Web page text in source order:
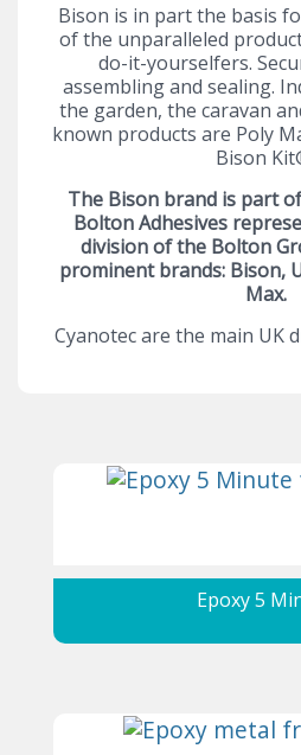
Bison is in part the basis
of the unparalleled
do-it-yourselfers.
assembling and sealing.
the garden, the caravan
known products are Poly
Bison
The Bison brand is part
Bolton Adhesives
division of the Bolton
prominent brands: Bison,
Max.
Cyanotec are the main UK
Epoxy 5